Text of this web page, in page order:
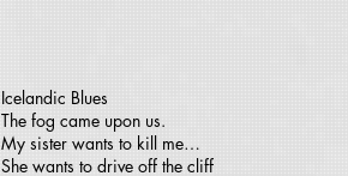
Icelandic Blues
The fog came upon us.
My sister wants to kill me…
She wants to drive off the cliff